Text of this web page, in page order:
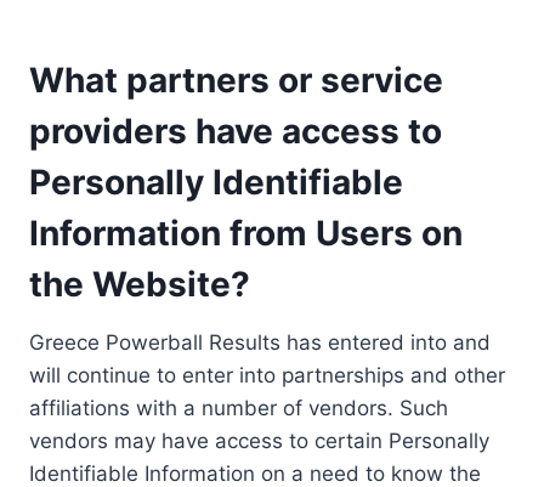
What partners or service
providers have access to
Personally Identifiable
Information from Users on
the Website?
Greece Powerball Results has entered into and
will continue to enter into partnerships and other
affiliations with a number of vendors. Such
vendors may have access to certain Personally
Identifiable Information on a need to know the